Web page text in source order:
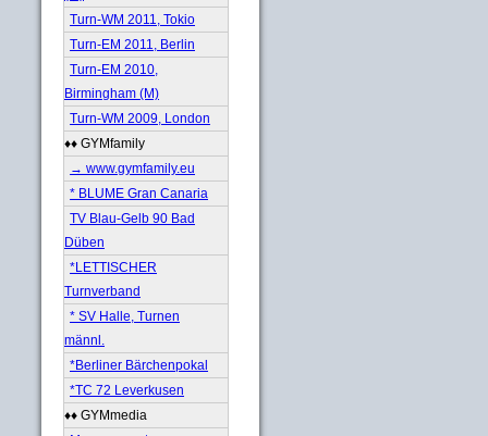
Turn-WM 2011, Tokio
Turn-EM 2011, Berlin
Turn-EM 2010,
Birmingham (M)
Turn-WM 2009, London
♦♦ GYMfamily
→ www.gymfamily.eu
* BLUME Gran Canaria
TV Blau-Gelb 90 Bad
Düben
*LETTISCHER
Turnverband
* SV Halle, Turnen
männl.
*Berliner Bärchenpokal
*TC 72 Leverkusen
♦♦ GYMmedia